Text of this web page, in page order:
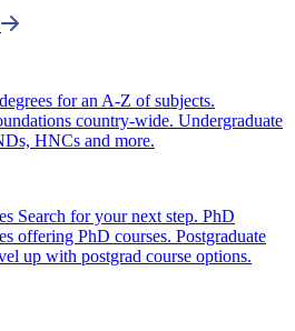
for an A-Z of subjects.
country-wide. Undergraduate
HNCs and more.
Search for your next step. PhD
offering PhD courses. Postgraduate
up with postgrad course options.